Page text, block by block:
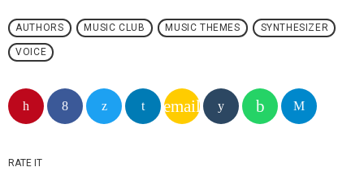
AUTHORS MUSIC CLUB MUSIC THEMES SYNTHESIZER
VOICE
email
RATE IT